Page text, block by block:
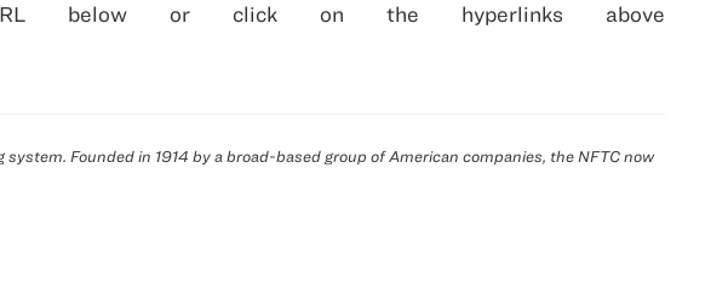
below or click on the hyperlinks above
Founded in 1914 by a broad-based group of American companies, the NFTCnow